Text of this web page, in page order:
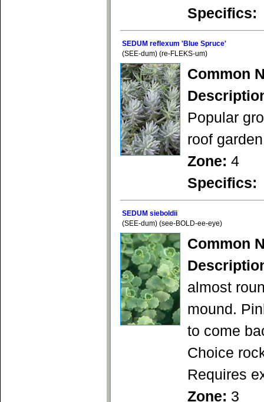
Specifics:
SEDUM reflexum 'Blue Spruce'
(SEE-dum) (re-FLEKS-um)
Common
Popular
roof
Zone: 4
Specifics:
SEDUM sieboldii
(SEE-dum) (see-BOLD-ee-eye)
Common
almost
mound.
to come
Choice
Requires
Zone: 3